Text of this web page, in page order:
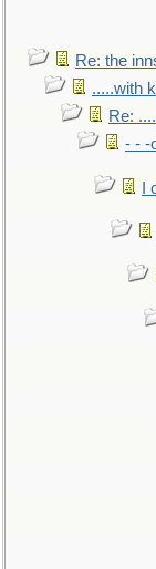
Re: the
.....with
Re:
- - -